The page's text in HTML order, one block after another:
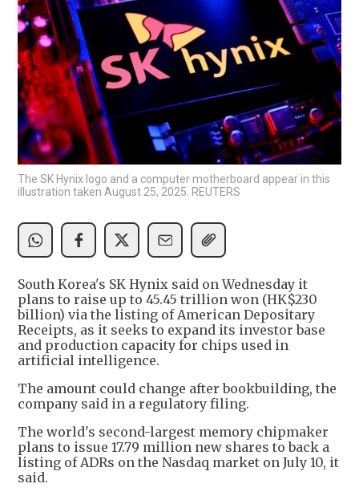
The SK Hynix logo and a computer motherboard appear in this
illustration taken August 25, 2025. REUTERS
South Korea's SK Hynix said on Wednesday it
plans to raise up to 45.45 trillion won (HK$230
billion) via the listing of American Depositary
Receipts, as it seeks to expand its investor base
and production capacity for chips used in
artificial intelligence.
The amount could change after bookbuilding, the
company said in a regulatory filing.
The world's second-largest memory chipmaker
plans to issue 17.79 million new shares to back a
listing of ADRs on the Nasdaq market on July 10, it
said.